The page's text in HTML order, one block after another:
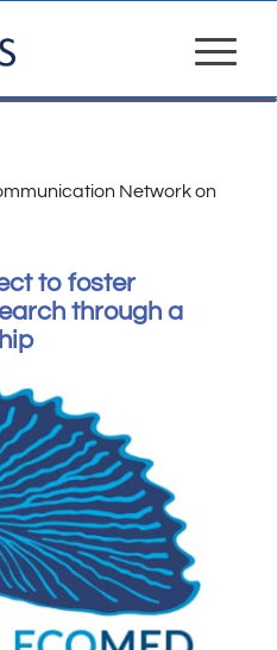
Network on
to foster
through a